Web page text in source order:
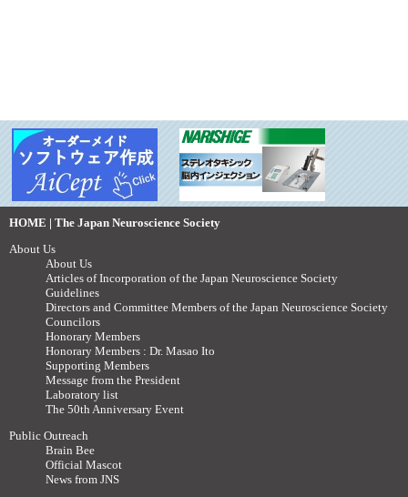
HOME | The Japan Neuroscience Society
About Us
About Us
Articles of Incorporation of the Japan Neuroscience Society
Guidelines
Directors and Committee Members of the Japan Neuroscience Society
Councilors
Honorary Members
Honorary Members : Dr. Masao Ito
Supporting Members
Message from the President
Laboratory list
The 50th Anniversary Event
Public Outreach
Brain Bee
Official Mascot
News from JNS